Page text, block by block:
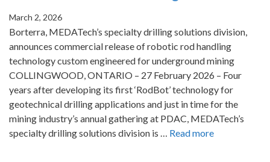
March 2, 2026
Borterra, MEDATech’s specialty drilling solutions division,
announces commercial release of robotic rod handling
technology custom engineered for underground mining
COLLINGWOOD, ONTARIO – 27 February 2026 – Four
years after developing its first ‘RodBot’ technology for
geotechnical drilling applications and just in time for the
mining industry’s annual gathering at PDAC, MEDATech’s
specialty drilling solutions division is … Read more